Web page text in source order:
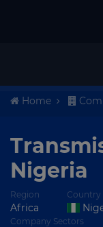
Home
Nigeria
Region
Africa
Country
Company Sectors